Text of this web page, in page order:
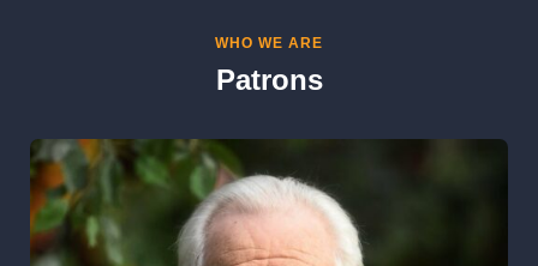
WHO WE ARE
Patrons